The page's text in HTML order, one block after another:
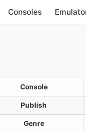
Consoles
Console
Publish
Genre